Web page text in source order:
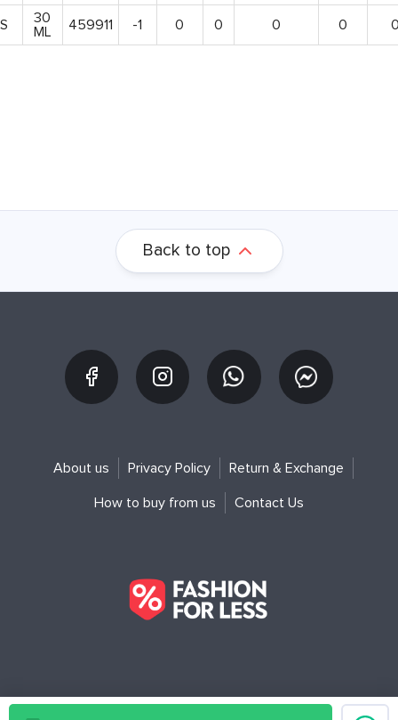
30
ML
459911 -1 0 0 0 0
Back to top
About us Privacy Policy Return & Exchange
How to buy from us Contact Us